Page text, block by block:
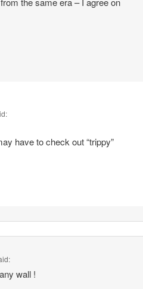
have to check out “trippy”
wall !